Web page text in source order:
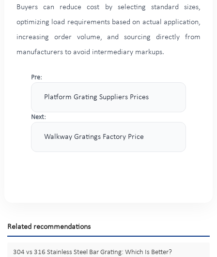
Buyers can reduce cost by selecting standard sizes,
optimizing load requirements based on actual application,
increasing order volume, and sourcing directly from
manufacturers to avoid intermediary markups.
Pre:
Platform Grating Suppliers Prices
Next:
Walkway Gratings Factory Price
Related recommendations
304 vs 316 Stainless Steel Bar Grating: Which Is Better?